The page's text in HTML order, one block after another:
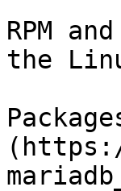
RPM
the